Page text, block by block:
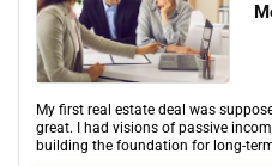
My first real estate deal was
great. I had visions of passive
building the foundation for long-